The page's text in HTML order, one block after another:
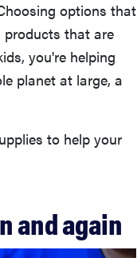
options that
products that are
you're helping
planet at large, a
to help your
and again